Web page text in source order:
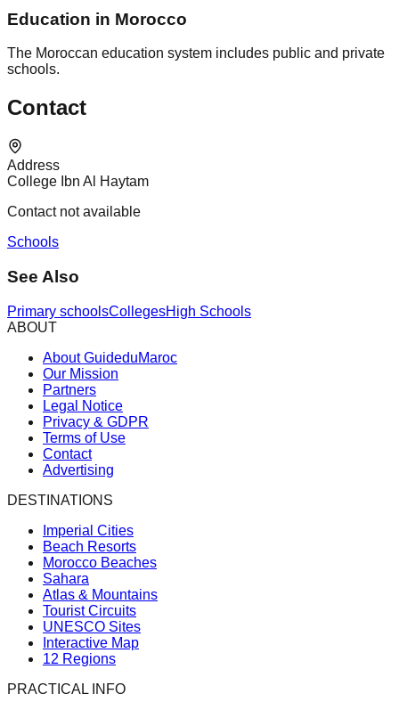
Education in Morocco
The Moroccan education system includes public and private
schools.
Contact
Address
College Ibn Al Haytam
Contact not available
Schools
See Also
Primary schoolsCollegesHigh Schools
ABOUT
About GuideduMaroc
Our Mission
Partners
Legal Notice
Privacy & GDPR
Terms of Use
Contact
Advertising
DESTINATIONS
Imperial Cities
Beach Resorts
Morocco Beaches
Sahara
Atlas & Mountains
Tourist Circuits
UNESCO Sites
Interactive Map
12 Regions
PRACTICAL INFO